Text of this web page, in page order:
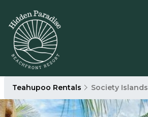
Teahupoo Rentals Society Islands